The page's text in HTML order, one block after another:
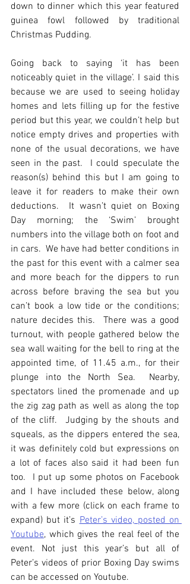
down to dinner which this year featured
guinea fowl followed by traditional
Christmas Pudding.
Going back to saying ‘it has been
noticeably quiet in the village’. I said this
because we are used to seeing holiday
homes and lets filling up for the festive
period but this year, we couldn’t help but
notice empty drives and properties with
none of the usual decorations, we have
seen in the past.  I could speculate the
reason(s) behind this but I am going to
leave it for readers to make their own
deductions.  It wasn’t quiet on Boxing
Day morning; the ‘Swim’ brought
numbers into the village both on foot and
in cars.  We have had better conditions in
the past for this event with a calmer sea
and more beach for the dippers to run
across before braving the sea but you
can’t book a low tide or the conditions;
nature decides this.  There was a good
turnout, with people gathered below the
sea wall waiting for the bell to ring at the
appointed time, of 11.45 a.m., for their
plunge into the North Sea.  Nearby,
spectators lined the promenade and up
the zig zag path as well as along the top
of the cliff.  Judging by the shouts and
squeals, as the dippers entered the sea,
it was definitely cold but expressions on
a lot of faces also said it had been fun
too.  I put up some photos on Facebook
and I have included these below, along
with a few more (click on each frame to
expand) but it’s Peter’s video, posted on
Youtube, which gives the real feel of the
event. Not just this year’s but all of
Peter’s videos of prior Boxing Day swims
can be accessed on Youtube.